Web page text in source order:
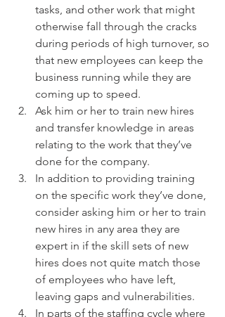
tasks, and other work that might
otherwise fall through the cracks
during periods of high turnover, so
that new employees can keep the
business running while they are
coming up to speed.
Ask him or her to train new hires
and transfer knowledge in areas
relating to the work that they’ve
done for the company.
In addition to providing training
on the specific work they’ve done,
consider asking him or her to train
new hires in any area they are
expert in if the skill sets of new
hires does not quite match those
of employees who have left,
leaving gaps and vulnerabilities.
In parts of the staffing cycle where